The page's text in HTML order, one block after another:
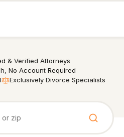
& Verified Attorneys
No Account Required
Exclusively Divorce Specialists